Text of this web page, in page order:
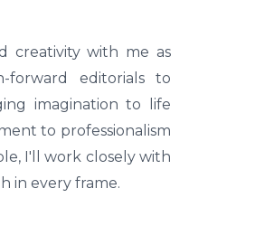
creativity with me as
forward editorials to
imagination to life
to professionalism
I'll work closely with
in every frame.